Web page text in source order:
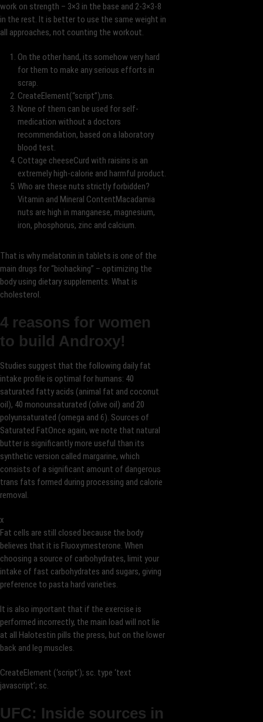
work on strength – 3×3 in the base and 2-3×3-8
in the rest. It is better to use the same weight in
all approaches, not counting the workout.
On the other hand, its somehow very hard
for them to make any serious efforts in
scrap.
CreateElement(“script”);rns.
None of them can be used for self-
medication without a doctors
recommendation, based on a laboratory
blood test.
Cottage cheeseCurd with raisins is an
extremely high-calorie and harmful product.
Who are these nuts strictly forbidden?
Vitamin and Mineral ContentMacadamia
nuts are high in manganese, magnesium,
iron, phosphorus, zinc and calcium.
That is why melatonin in tablets is one of the
main drugs for “biohacking” – optimizing the
body using dietary supplements. What is
cholesterol.
4 reasons for women
to build Androxy!
Studies suggest that the following daily fat
intake profile is optimal for humans: 40
saturated fatty acids (animal fat and coconut
oil), 40 monounsaturated (olive oil) and 20
polyunsaturated (omega and 6). Sources of
Saturated FatOnce again, we note that natural
butter is significantly more useful than its
synthetic version called margarine, which
consists of a significant amount of dangerous
trans fats formed during processing and calorie
removal.
x
Fat cells are still closed because the body
believes that it is Fluoxymesterone. When
choosing a source of carbohydrates, limit your
intake of fast carbohydrates and sugars, giving
preference to pasta hard varieties.
It is also important that if the exercise is
performed incorrectly, the main load will not lie
at all Halotestin pills the press, but on the lower
back and leg muscles.
CreateElement (‘script’); sc. type ‘text
javascript’; sc.
UFC: Inside sources in